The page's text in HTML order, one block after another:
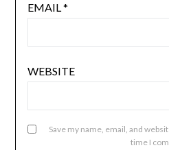
EMAIL*
WEBSITE
Save my name, email, and
time I